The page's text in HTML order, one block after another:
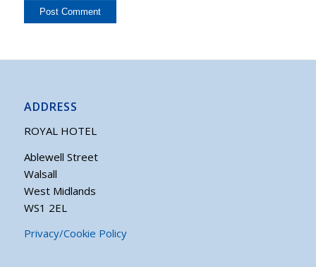
ADDRESS
ROYAL HOTEL
Ablewell Street
Walsall
West Midlands
WS1 2EL
Privacy/Cookie Policy